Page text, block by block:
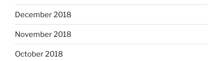
December 2018
November 2018
October 2018